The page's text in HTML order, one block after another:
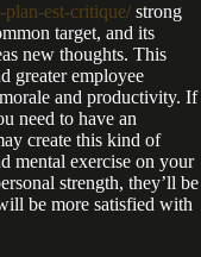
plan-est-critique/ strong
target, and its
new thoughts. This
greater employee
and productivity. If
need to have an
create this kind of
mental exercise on your
strength, they’ll be
be more satisfied with